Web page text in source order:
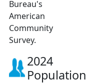
Bureau's
American
Community
Survey.
2024
Population